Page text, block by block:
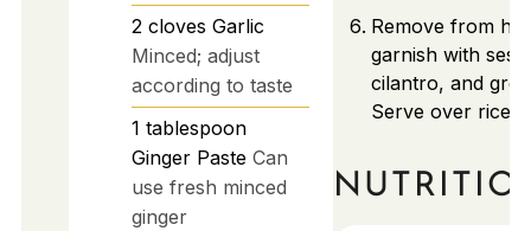
2 cloves Garlic
Minced; adjust
according to taste
1 tablespoon
Ginger Paste Can
use fresh minced
ginger
Remove from
garnish with
cilantro, and
Serve over rice